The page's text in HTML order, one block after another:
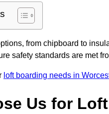
from chipboard to
safety standards are met
loft boarding needs in
Us for